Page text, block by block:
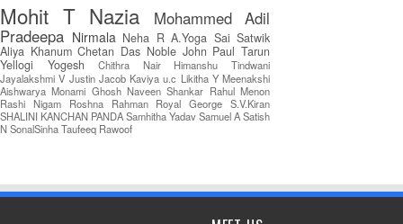
Mohit T Nazia
Mohammed Adil
Pradeepa Nirmala Neha R A.Yoga Sai Satwik
Aliya Khanum Chetan Das Noble John Paul Tarun
Yellogi
Yogesh Chithra Nair
Himanshu Tindwani
Jayalakshmi V Justin Jacob Kaviya u.c Likitha Y Meenakshi
Aishwarya Monami Ghosh Naveen Shankar Rahul Menon
Rashi Nigam
Roshna Rahman Royal George S.V.Kiran
SHALINI KANCHAN PANDASamhitha YadavSamuel ASatish
NSonalSinhaTaufeeq Rawoof